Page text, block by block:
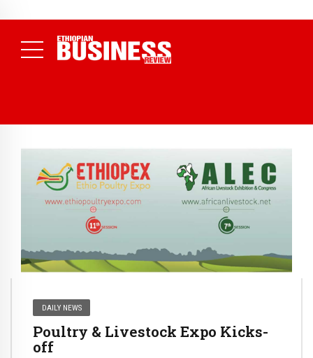
Daily News )
DAILY NEWS
Poultry & Livestock Expo Kicks-
off